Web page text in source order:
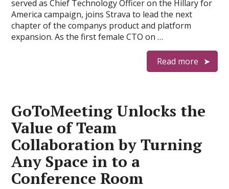
served as Chief Technology Officer on the Hillary for
America campaign, joins Strava to lead the next
chapter of the companys product and platform
expansion. As the first female CTO on …
Read more
GoToMeeting Unlocks the
Value of Team
Collaboration by Turning
Any Space in to a
Conference Room